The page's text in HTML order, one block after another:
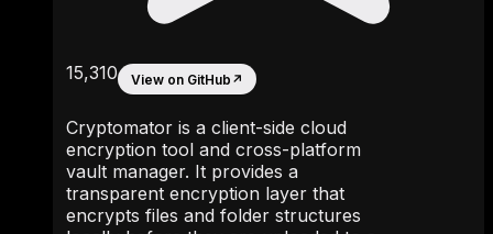
15,310 View on GitHub ↗
Cryptomator is a client-side cloud
encryption tool and cross-platform
vault manager. It provides a
transparent encryption layer that
encrypts files and folder structures